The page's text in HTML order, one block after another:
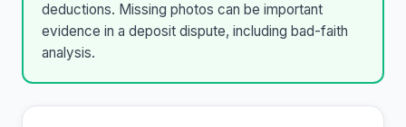
deductions. Missing photos can be important
evidence in a deposit dispute, including bad-faith
analysis.